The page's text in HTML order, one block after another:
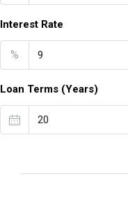
Interest Rate
%
Loan Terms (Years)